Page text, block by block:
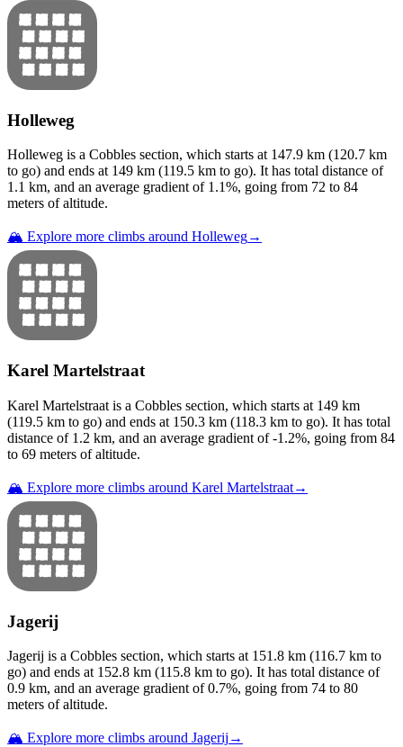
Holleweg
Holleweg is a Cobbles section, which starts at 147.9 km (120.7 km
to go) and ends at 149 km (119.5 km to go). It has total distance of
1.1 km, and an average gradient of 1.1%, going from 72 to 84
meters of altitude.
🏔️ Explore more climbs around Holleweg→
Karel Martelstraat
Karel Martelstraat is a Cobbles section, which starts at 149 km
(119.5 km to go) and ends at 150.3 km (118.3 km to go). It has total
distance of 1.2 km, and an average gradient of-1.2%, going from 84
to 69 meters of altitude.
🏔️ Explore more climbs around Karel Martelstraat→
Jagerij
Jagerij is a Cobbles section, which starts at 151.8 km (116.7 km to
go) and ends at 152.8 km (115.8 km to go). It has total distance of
0.9 km, and an average gradient of0.7%, going from 74 to 80
meters of altitude.
🏔️ Explore more climbs around Jagerij →